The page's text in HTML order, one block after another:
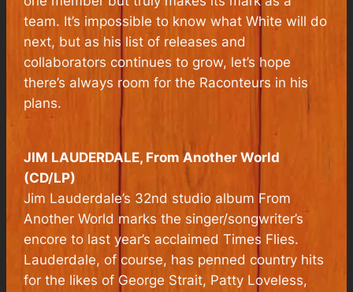
team. It’s impossible to know what White will do
next, but as his list of releases and
collaborators continues to grow, let’s hope
there’s always room for the Raconteurs in his
plans.
JIM LAUDERDALE, From Another World
(CD/LP)
Jim Lauderdale’s 32nd studio album From
Another World marks the singer/songwriter’s
encore to last year’s acclaimedTimes Flies.
Lauderdale, of course, has penned country hits
for the likes of George Strait, Patty Loveless,